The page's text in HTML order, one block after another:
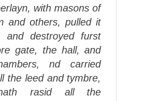
with masons of
and others, pulled it
and destroyed furst
gate, the hall, and
nd carried
the leed and tymbre,
rasid all the